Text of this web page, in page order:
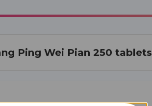
Ping Wei Pian 250 tablets